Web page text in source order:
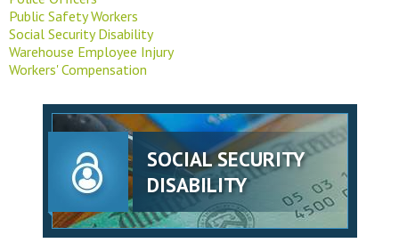
Public Safety Workers
Social Security Disability
Warehouse Employee Injury
Workers' Compensation
SOCIAL SECURITY
DISABILITY